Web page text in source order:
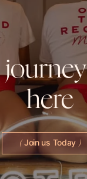
journey
here
(Join us Today )